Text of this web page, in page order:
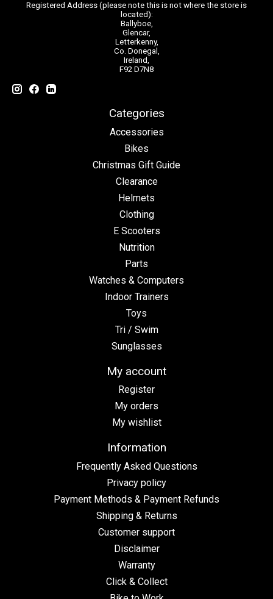
Registered Address (please note this is not where the store is
located):
Ballyboe,
Glencar,
Letterkenny,
Co. Donegal,
Ireland,
F92 D7N8
Categories
Accessories
Bikes
Christmas Gift Guide
Clearance
Helmets
Clothing
E Scooters
Nutrition
Parts
Watches & Computers
Indoor Trainers
Toys
Tri / Swim
Sunglasses
My account
Register
My orders
My wishlist
Information
Frequently Asked Questions
Privacy policy
Payment Methods & Payment Refunds
Shipping & Returns
Customer support
Disclaimer
Warranty
Click & Collect